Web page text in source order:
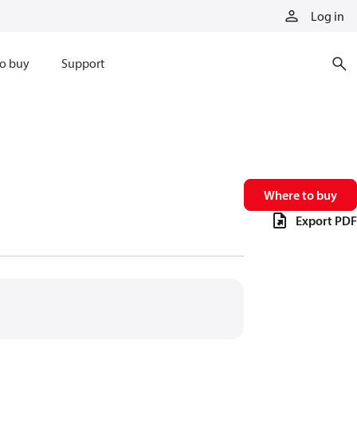
Log in
buy Support
Where to buy
Export PDF